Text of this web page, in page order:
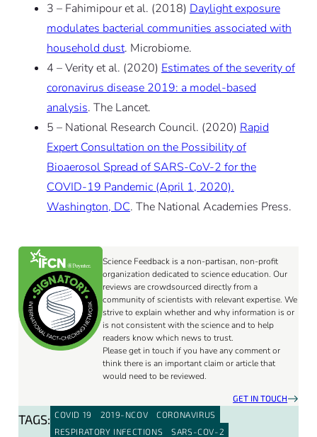
3 – Fahimipour et al. (2018) Daylight exposure
modulates bacterial communities associated with
household dust. Microbiome.
4 – Verity et al. (2020) Estimates of the severity of
coronavirus disease 2019: a model-based
analysis. The Lancet.
5 – National Research Council. (2020) Rapid
Expert Consultation on the Possibility of
Bioaerosol Spread of SARS-CoV-2 for the
COVID-19 Pandemic (April 1, 2020).
Washington, DC. The National Academies Press.
Science Feedback is a non-partisan, non-profit
organization dedicated to science education. Our
reviews are crowdsourced directly from a
community of scientists with relevant expertise. We
strive to explain whether and why information is or
is not consistent with the science and to help
readers know which news to trust.
Please get in touch if you have any comment or
think there is an important claim or article that
would need to be reviewed.
GET IN TOUCH
TAGS: COVID 19 2019-NCOV
CORONAVIRUS
RESPIRATORY INFECTIONS
SARS-COV-2